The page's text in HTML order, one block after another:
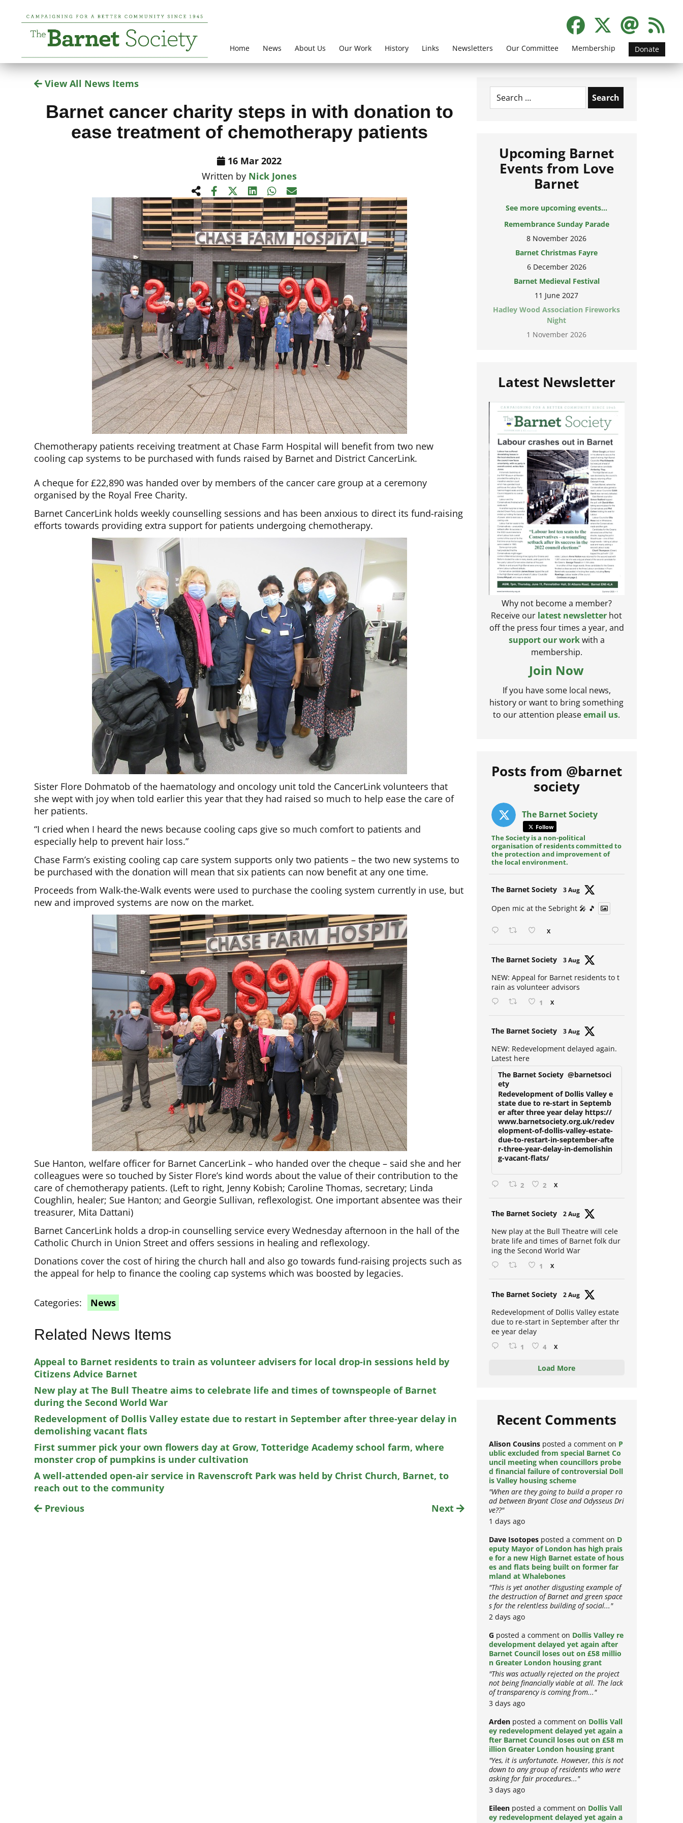
Home News About Us Our Work History Links Newsletters Our Committee Membership Donate
View All News Items
Barnet cancer charity steps in with donation to
ease treatment of chemotherapy patients
16 Mar 2022
Written by Nick Jones
Chemotherapy patients receiving treatment at Chase Farm Hospital will benefit from two new
cooling cap systems to be purchased with funds raised by Barnet and District CancerLink.
A cheque for £22,890 was handed over by members of the cancer care group at a ceremony
organised by the Royal Free Charity.
Barnet CancerLink holds weekly counselling sessions and has been anxious to direct its fund-raising
efforts towards providing extra support for patients undergoing chemotherapy.
Sister Flore Dohmatob of the haematology and oncology unit told the CancerLink volunteers that
she wept with joy when told earlier this year that they had raised so much to help ease the care of
her patients.
“I cried when I heard the news because cooling caps give so much comfort to patients and
especially help to prevent hair loss.”
Chase Farm’s existing cooling cap care system supports only two patients – the two new systems to
be purchased with the donation will mean that six patients can now benefit at any one time.
Proceeds from Walk-the-Walk events were used to purchase the cooling system currently in use, but
new and improved systems are now on the market.
Sue Hanton, welfare officer for Barnet CancerLink – who handed over the cheque – said she and her
colleagues were so touched by Sister Flore’s kind words about the value of their contribution to the
care of chemotherapy patients. (Left to right, Jenny Kobish; Caroline Thomas, secretary; Linda
Coughlin, healer; Sue Hanton; and Georgie Sullivan, reflexologist. One important absentee was their
treasurer, Mita Dattani)
Barnet CancerLink holds a drop-in counselling service every Wednesday afternoon in the hall of the
Catholic Church in Union Street and offers sessions in healing and reflexology.
Donations cover the cost of hiring the church hall and also go towards fund-raising projects such as
the appeal for help to finance the cooling cap systems which was boosted by legacies.
Categories: News
Related News Items
Appeal to Barnet residents to train as volunteer advisers for local drop-in sessions held by
Citizens Advice Barnet
New play at The Bull Theatre aims to celebrate life and times of townspeople of Barnet
during the Second World War
Redevelopment of Dollis Valley estate due to restart in September after three-year delay in
demolishing vacant flats
First summer pick your own flowers day at Grow, Totteridge Academy school farm, where
monster crop of pumpkins is under cultivation
A well-attended open-air service in Ravenscroft Park was held by Christ Church, Barnet, to
reach out to the community
Previous
Next
Search
for:
Upcoming Barnet
Events from Love
Barnet
See more upcoming events...
Remembrance Sunday Parade
8 November 2026
Barnet Christmas Fayre
6 December 2026
Barnet Medieval Festival
11 June 2027
Hadley Wood Association Fireworks
Night
1 November 2026
Latest Newsletter
Why not become a member?
Receive our latest newsletter hot
off the press four times a year, and
support our workwith a
membership.
Join Now
If you have some local news,
history or want to bring something
to our attention please email us.
Posts from @barnet
society
The Barnet Society
Follow
The Society is a non-political
organisation of residents committed to
the protection and improvement of
The Barnet Society 3 Aug
Open mic at the Sebright 🎤 🎵
The Barnet Society 3 Aug
NEW: Appeal for Barnet residents to t
rain as volunteer advisors
The Barnet Society 3 Aug
NEW: Redevelopment delayed again.
Latest here
The Barnet Society
@barnetsoci
ety
Redevelopment of Dollis Valley e
state due to re-start in Septemb
er after three year delay https://
www.barnetsociety.org.uk/redev
elopment-of-dollis-valley-estate-
due-to-restart-in-september-afte
r-three-year-delay-in-demolishin
g-vacant-flats/
The Barnet Society 2 Aug
New play at the Bull Theatre will cele
brate life and times of Barnet folk dur
ing the Second World War
The Barnet Society 2 Aug
Redevelopment of Dollis Valley estate
due to re-start in September after thr
ee year delay
Load More
Recent Comments
Alison Cousinsposted a comment onP
ublic excluded from special Barnet Co
uncil meeting when councillors probe
d financial failure of controversial Doll
is Valley housing scheme
"When are they going to build a proper ro
ad between Bryant Close and Odysseus Dri
ve??"
1 days ago
Dave Isotopesposted a comment onD
eputy Mayor of London has high prais
e for a new High Barnet estate of hous
es and flats being built on former far
mland at Whalebones
"This is yet another disgusting example of
the destruction of Barnet and green space
s for the relentless building of social..."
2 days ago
Gposted a comment onDollis Valley re
development delayed yet again after
Barnet Council loses out on £58 millio
n Greater London housing grant
"This was actually rejected on the project
not being financially viable at all. The lack
of transparency is coming from..."
3 days ago
Ardenposted a comment onDollis Vall
ey redevelopment delayed yet again a
fter Barnet Council loses out on £58 m
illion Greater London housing grant
"Yes, it is unfortunate. However, this is not
down to any group of residents who were
asking for fair procedures..."
3 days ago
Eileenposted a comment onDollis Vall